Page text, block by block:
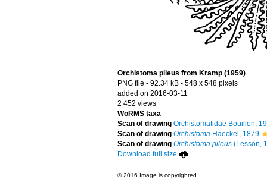
Orchistoma pileus from Kramp (1959)
PNG file - 92.34 kB - 548 x 548 pixels
added on 2016-03-11
2 452 views
WoRMS taxa
Scan of drawing Orchistomatidae Bouillon,
Scan of drawing Orchistoma Haeckel, 1879
Scan of drawing Orchistoma pileus (Lesson,
Download full size
© 2016 Image is copyrighted